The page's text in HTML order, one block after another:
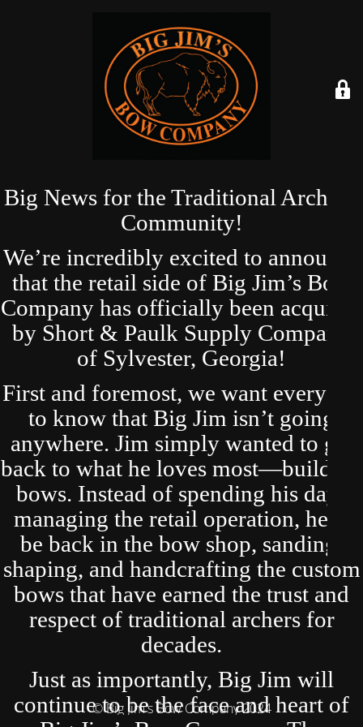
Big News for the Traditional Archery
Community!
We’re incredibly excited to announce
that the retail side of Big Jim’s Bow
Company has officially been acquired
by Short & Paulk Supply Company
of Sylvester, Georgia!
First and foremost, we want everyone
to know that Big Jim isn’t going
anywhere. Jim simply wanted to get
back to what he loves most—building
bows. Instead of spending his days
managing the retail operation, he’ll
be back in the bow shop, sanding,
shaping, and handcrafting the custom
bows that have earned the trust and
respect of traditional archers for
decades.
Just as importantly, Big Jim will
continue to be the face and heart of
© Big Jim's Bow Company 2024